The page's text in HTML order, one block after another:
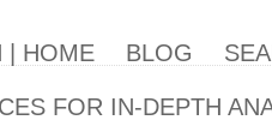
| HOME BLOG
FOR IN-DEPTH